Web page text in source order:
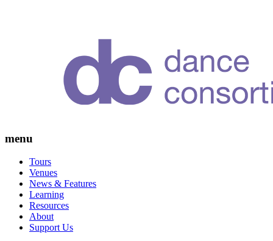
menu
Tours
Venues
News & Features
Learning
Resources
About
Support Us